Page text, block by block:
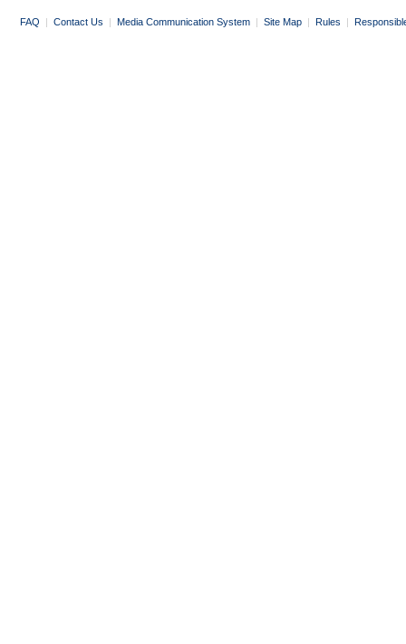
FAQ | Contact Us | Media Communication System | Site Map | Rules |